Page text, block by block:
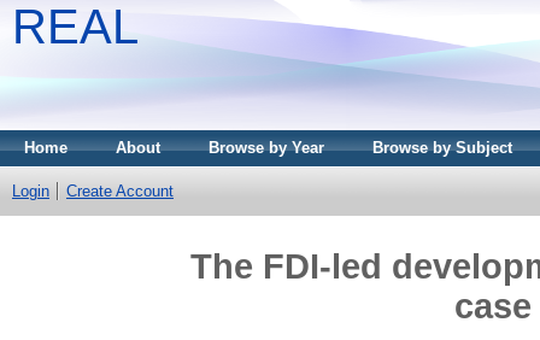
REAL
Home About Browse by Year Browse by Subject
Login Create Account
The FDI-led